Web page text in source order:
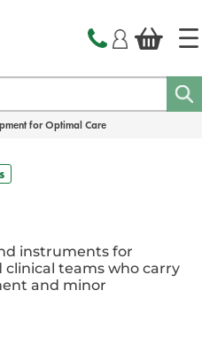
for Optimal Care
instruments for
clinical teams who carry
and minor